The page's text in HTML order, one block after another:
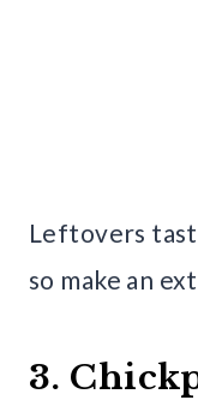
Leftovers
so make an
3.